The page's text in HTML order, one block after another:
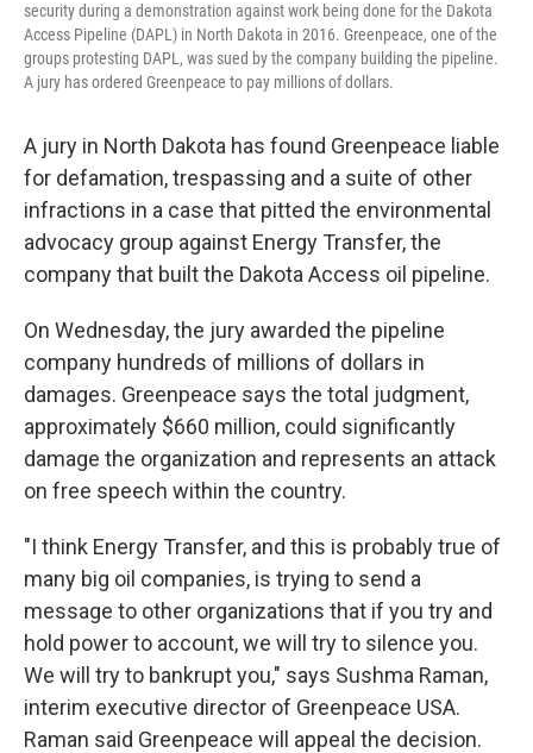
security during a demonstration against work being done for the Dakota
Access Pipeline (DAPL) in North Dakota in 2016. Greenpeace, one of the
groups protesting DAPL, was sued by the company building the pipeline.
A jury has ordered Greenpeace to pay millions of dollars.
A jury in North Dakota has found Greenpeace liable
for defamation, trespassing and a suite of other
infractions in a case that pitted the environmental
advocacy group against Energy Transfer, the
company that built the Dakota Access oil pipeline.
On Wednesday, the jury awarded the pipeline
company hundreds of millions of dollars in
damages. Greenpeace says the total judgment,
approximately $660 million, could significantly
damage the organization and represents an attack
on free speech within the country.
"I think Energy Transfer, and this is probably true of
many big oil companies, is trying to send a
message to other organizations that if you try and
hold power to account, we will try to silence you.
We will try to bankrupt you," says Sushma Raman,
interim executive director of Greenpeace USA.
Raman said Greenpeace will appeal the decision.